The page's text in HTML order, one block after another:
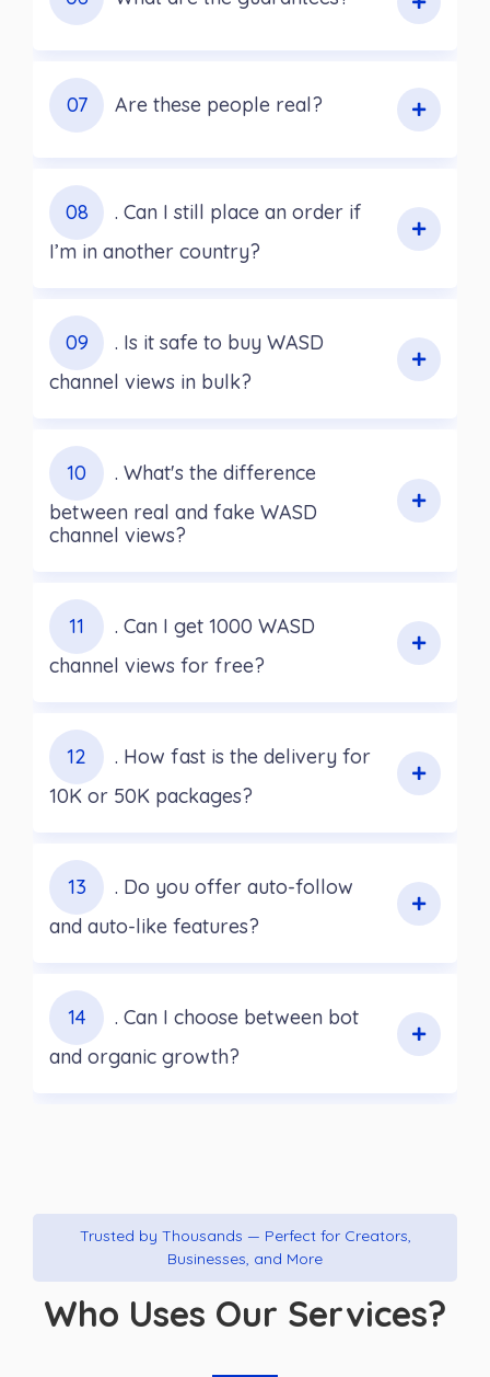
07 Are these people real?
08
. Can I still place an order if
I’m in another country?
09
. Is it safe to buy WASD
channel views in bulk?
10
. What's the difference
between real and fake WASD
channel views?
11
. Can I get 1000 WASD
channel views for free?
12
. How fast is the delivery for
10K or 50K packages?
13
. Do you offer auto-follow
and auto-like features?
14
. Can I choose between bot
and organic growth?
Trusted by Thousands — Perfect for Creators,
Businesses, and More
Who Uses Our Services?